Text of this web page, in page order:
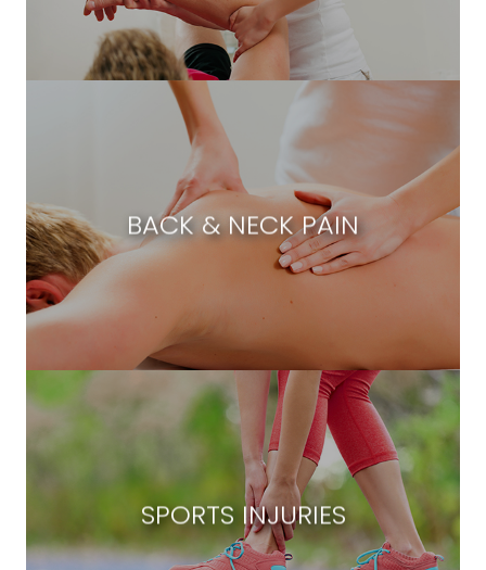
BACK & NECK PAIN
SPORTS INJURIES